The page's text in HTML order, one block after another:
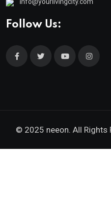
info@yourlivingcity.com
Follow Us:
© 2025 neeon. All Rights